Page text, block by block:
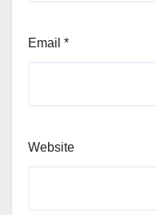
Email *
Website